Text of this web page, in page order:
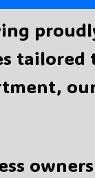
tailored